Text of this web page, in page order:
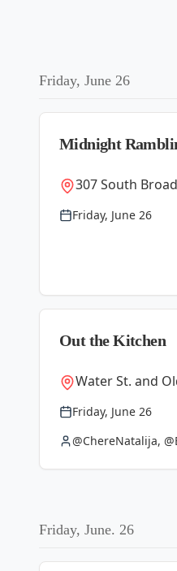
Friday, June 26
Midnight
307 South
Friday, June 26
Out the Kitchen
Water St. and
Friday, June 26
@ChereNatalija,
Friday, June. 26